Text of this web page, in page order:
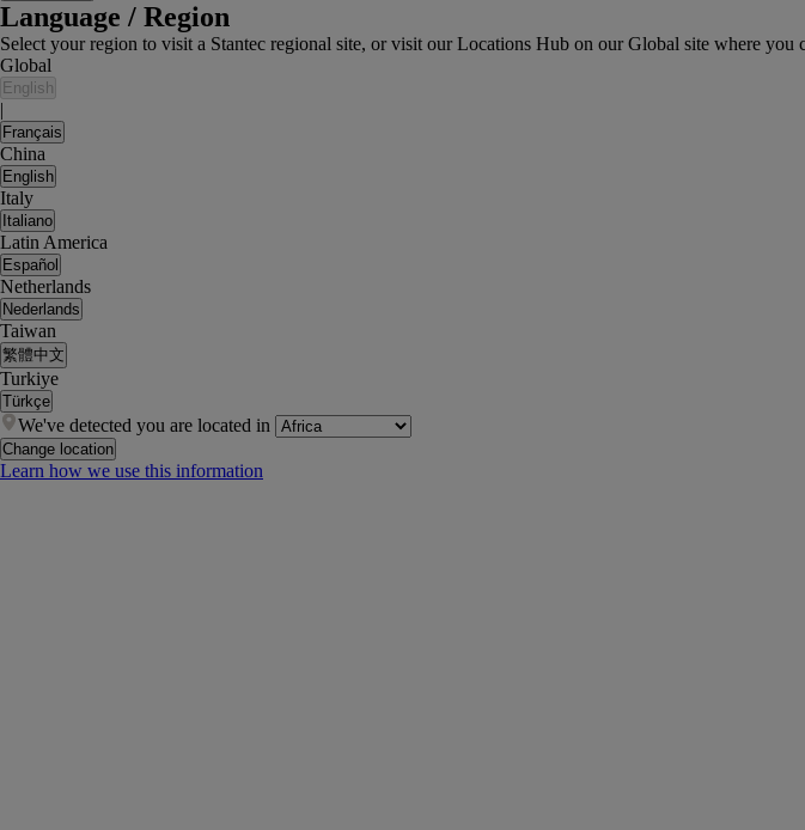
Language / Region
Select your region to visit a Stantec regional site, or visit our Locations Hub on our Global site where you
Global
English
|
Français
China
English
Italy
Italiano
Latin America
Español
Netherlands
Nederlands
Taiwan
繁體中文
Turkiye
Türkçe
We've detected you are located in
Change location
Learn how we use this information